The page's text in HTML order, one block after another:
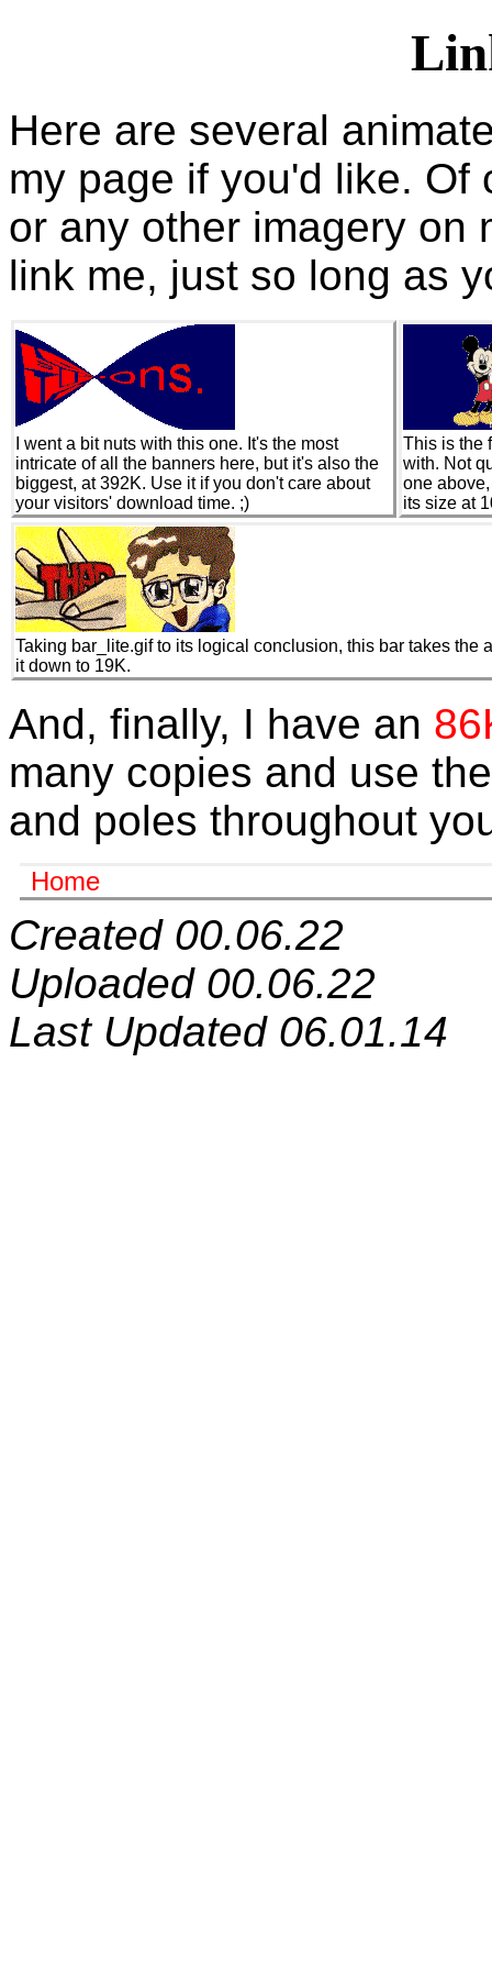
Here are several
my page if you'd like. Of
or any other imagery on
link me, just so long as
I went a bit nuts with this one. It's the most
intricate of all the banners here, but it's also the
biggest, at 392K. Use it if you don't care about
your visitors' download time. ;)
This is the
with. Not
one
its size at
Taking bar_lite.gif to its logical conclusion, this bar takes
it down to 19K.
And, finally, I have an
many copies and use
and poles throughout
Home
Created 00.06.22
Uploaded 00.06.22
Last Updated 06.01.14